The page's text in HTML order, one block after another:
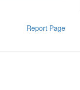
Report Page